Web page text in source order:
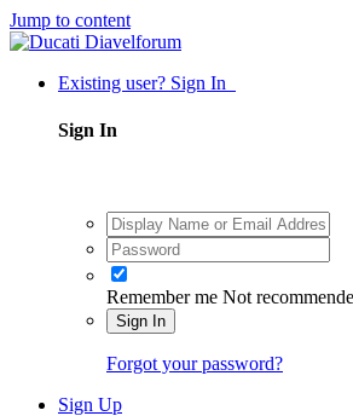
Jump to content
Existing user? Sign In
Sign In
Remember me Not
Sign In
Forgot your password?
Sign Up